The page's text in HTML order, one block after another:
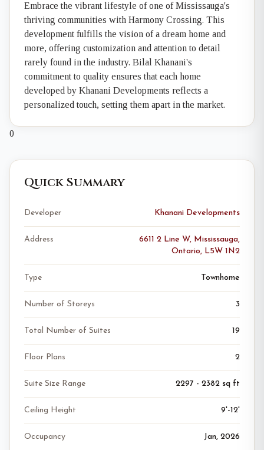
Embrace the vibrant lifestyle of one of Mississauga's
thriving communities with Harmony Crossing. This
development fulfills the vision of a dream home and
more, offering customization and attention to detail
rarely found in the industry. Bilal Khanani's
commitment to quality ensures that each home
developed by Khanani Developments reflects a
personalized touch, setting them apart in the market.
0
Quick Summary
Developer Khanani Developments
Address
6611 2 Line W, Mississauga,
Ontario, L5W 1N2
Type Townhome
Number of Storeys 3
Total Number of Suites 19
Floor Plans 2
Suite Size Range 2297 - 2382 sq ft
Ceiling Height 9'-12'
Occupancy Jan, 2026